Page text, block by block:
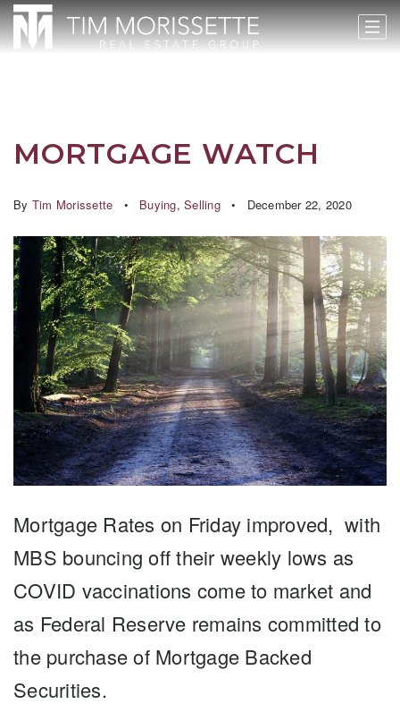
MORTGAGE WATCH
By Tim Morissette Buying, Selling December 22, 2020
Mortgage Rates on Friday improved, with
MBS bouncing off their weekly lows as
COVID vaccinations come to market and
as Federal Reserve remains committed to
the purchase of Mortgage Backed
Securities.